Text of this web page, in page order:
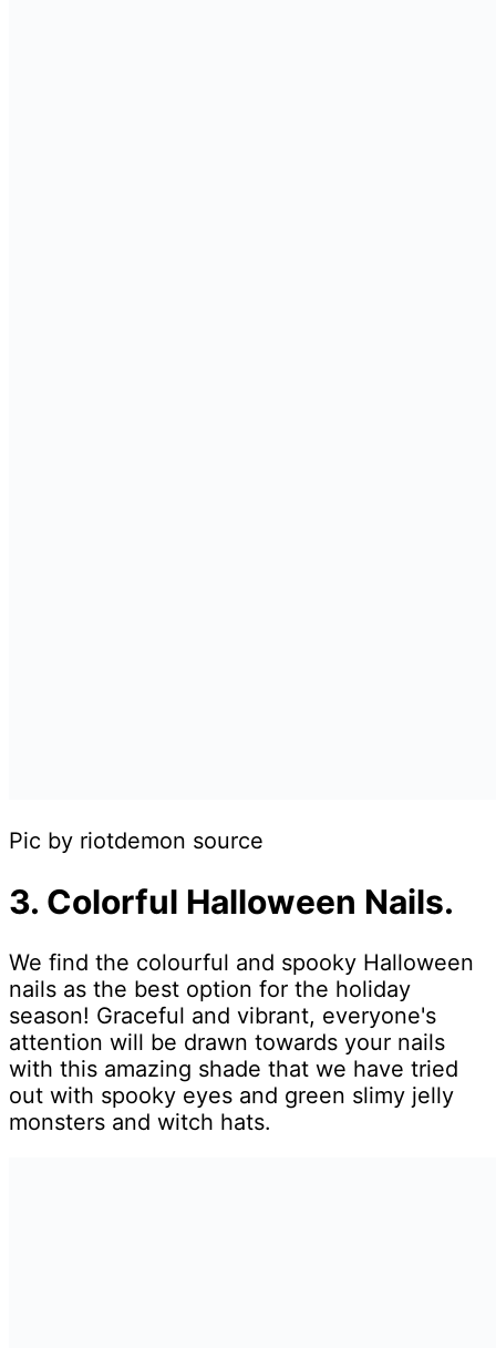
Pic by riotdemon source
3. Colorful Halloween Nails.
We find the colourful and spooky Halloween
nails as the best option for the holiday
season! Graceful and vibrant, everyone's
attention will be drawn towards your nails
with this amazing shade that we have tried
out with spooky eyes and green slimy jelly
monsters and witch hats.